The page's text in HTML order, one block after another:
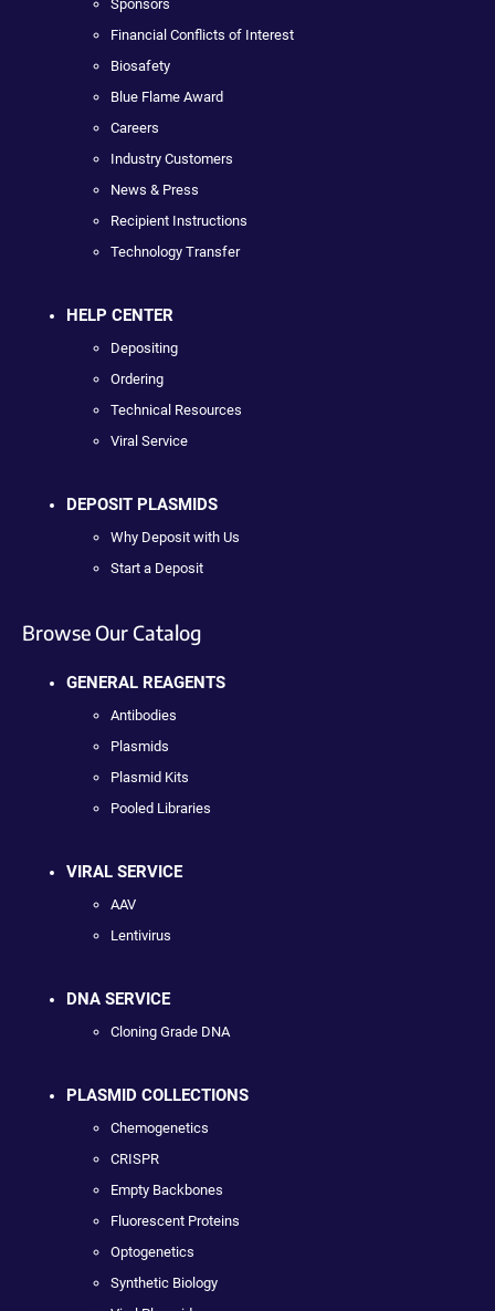
Sponsors
Financial Conflicts of Interest
Biosafety
Blue Flame Award
Careers
Industry Customers
News & Press
Recipient Instructions
Technology Transfer
HELP CENTER
Depositing
Ordering
Technical Resources
Viral Service
DEPOSIT PLASMIDS
Why Deposit with Us
Start a Deposit
Browse Our Catalog
GENERAL REAGENTS
Antibodies
Plasmids
Plasmid Kits
Pooled Libraries
VIRAL SERVICE
AAV
Lentivirus
DNA SERVICE
Cloning Grade DNA
PLASMID COLLECTIONS
Chemogenetics
CRISPR
Empty Backbones
Fluorescent Proteins
Optogenetics
Synthetic Biology